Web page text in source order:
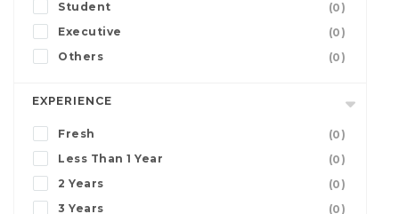
Student
(0)
Executive
(0)
Others
(0)
EXPERIENCE
Fresh
(0)
Less Than 1 Year
(0)
2 Years
(0)
3 Years
(0)